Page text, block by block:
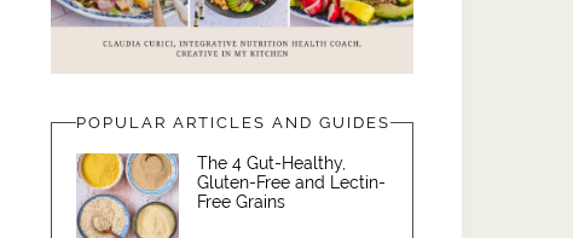
POPULAR ARTICLES AND GUIDES
The 4 Gut-Healthy,
Gluten-Free and Lectin-
Free Grains